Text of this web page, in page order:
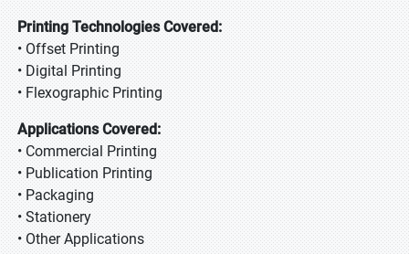
Printing Technologies Covered:
• Offset Printing
• Digital Printing
• Flexographic Printing
Applications Covered:
• Commercial Printing
• Publication Printing
• Packaging
• Stationery
• Other Applications